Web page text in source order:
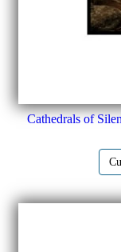
Cathedrals of